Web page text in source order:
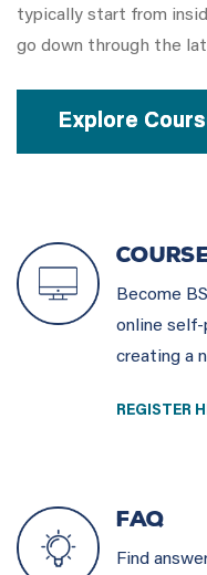
typically start from
go down through the
Explore
Become
online self-
creating a
REGISTER
FAQ
Find